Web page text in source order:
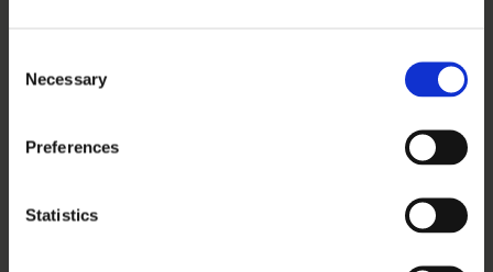
Selection
Necessary
Preferences
Statistics